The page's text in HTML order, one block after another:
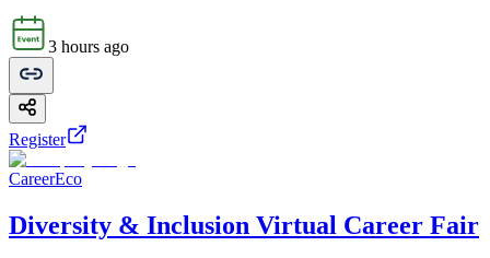
3 hours ago
Register
CareerEco
Diversity & Inclusion Virtual Career Fair